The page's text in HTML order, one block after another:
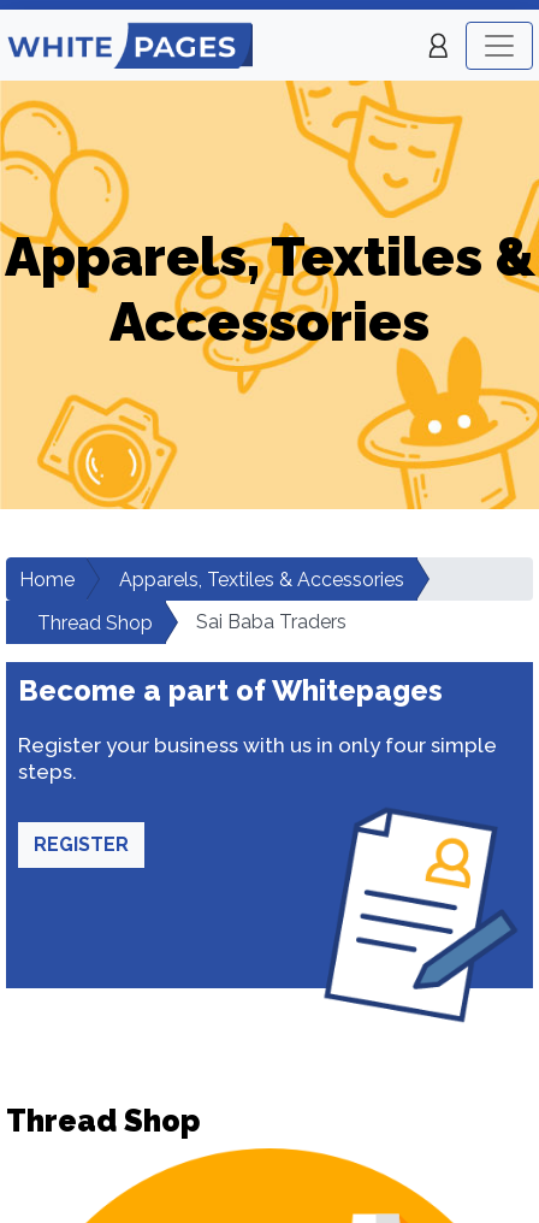
Apparels, Textiles &
Accessories
Home
Apparels, Textiles & Accessories
Thread Shop
Sai Baba Traders
Become a part of Whitepages
Register your business with us in only four simple
steps.
REGISTER
Thread Shop